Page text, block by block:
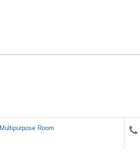
Multipurpose Room